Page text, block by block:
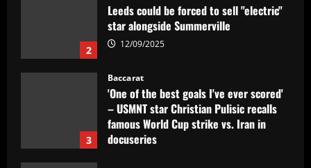
2
Leeds could be forced to sell "electric"
star alongside Summerville
12/09/2025
3
Baccarat
'One of the best goals I've ever scored'
– USMNT star Christian Pulisic recalls
famous World Cup strike vs. Iran in
docuseries